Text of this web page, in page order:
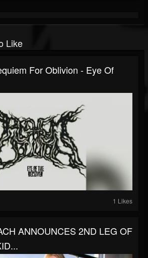
Like
For Oblivion - Eye Of
1 Likes
ANNOUNCES 2ND LEG OF